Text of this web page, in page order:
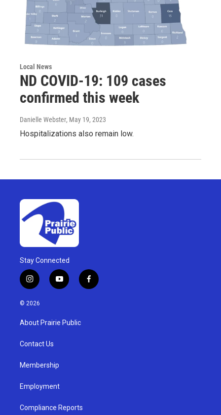
Local News
ND COVID-19: 109 cases
confirmed this week
Danielle Webster, May 19, 2023
Hospitalizations also remain low.
Stay Connected
i
n
s
g
a
y
o
u
b
f
a
© 2026
About Prairie Public
Contact Us
Membership
Employment
Compliance Reports